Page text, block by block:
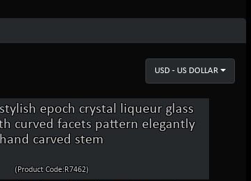
USD - US DOLLAR
epoch crystal liqueur glass
curved facets pattern elegantly
hand carved stem
(Product Code:R7462)